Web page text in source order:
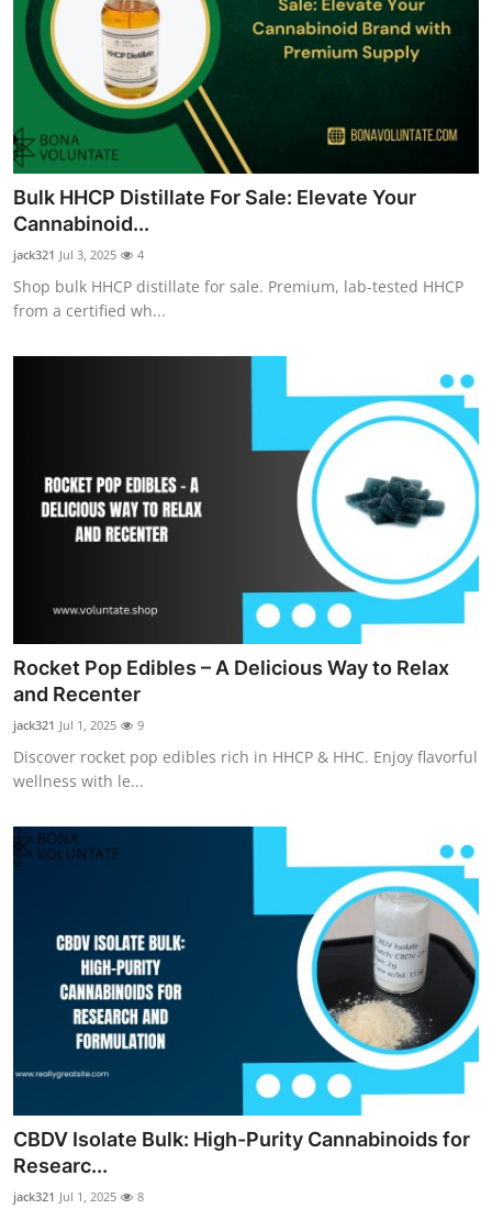
Bulk HHCP Distillate For Sale: Elevate Your
Cannabinoid...
jack321 Jul 3, 2025 4
Shop bulk HHCP distillate for sale. Premium, lab-tested HHCP
from a certified wh...
Rocket Pop Edibles – A Delicious Way to Relax
and Recenter
jack321 Jul 1, 2025 9
Discover rocket pop edibles rich in HHCP & HHC. Enjoy flavorful
wellness with le...
CBDV Isolate Bulk: High-Purity Cannabinoids for
Researc...
jack321 Jul 1, 2025 8